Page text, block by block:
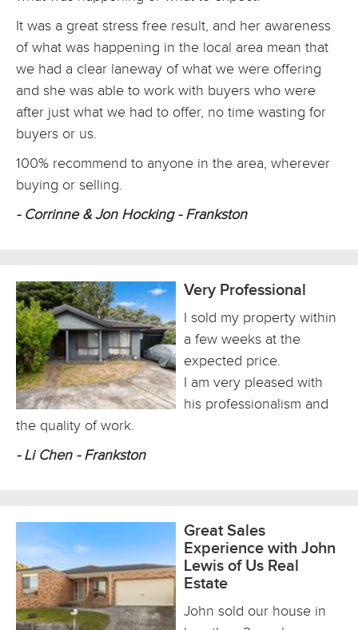
It was a great stress free result, and her awareness
of what was happening in the local area mean that
we had a clear laneway of what we were offering
and she was able to work with buyers who were
after just what we had to offer, no time wasting for
buyers or us.
100% recommend to anyone in the area, wherever
buying or selling.
- Corrinne & Jon Hocking - Frankston
Very Professional
I sold my property within
a few weeks at the
expected price.
I am very pleased with
his professionalism and
the quality of work.
- Li Chen - Frankston
Great Sales
Experience with John
Lewis of Us Real
Estate
John sold our house in